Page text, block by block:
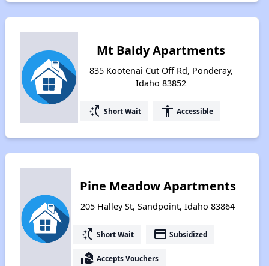
Mt Baldy Apartments
835 Kootenai Cut Off Rd, Ponderay,
Idaho 83852
switch_access_shortcut Short Wait accessibility Accessible
Pine Meadow Apartments
205 Halley St, Sandpoint, Idaho 83864
switch_access_shortcut Short Wait payment Subsidized
real_estate_agent Accepts Vouchers